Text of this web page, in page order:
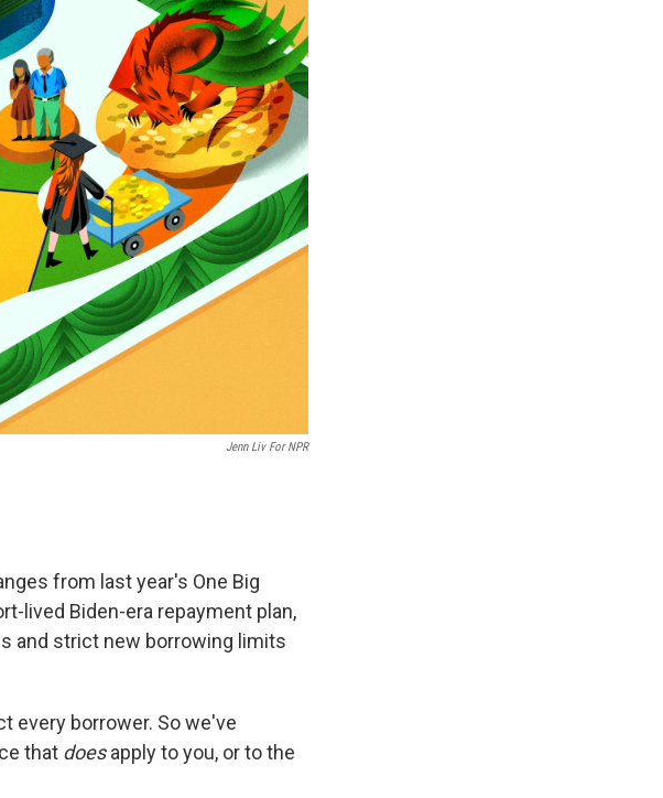
Jenn Liv For NPR
from last year's One Big
lived Biden-era repayment plan,
and strict new borrowing limits
every borrower. So we've
that doesapply to you, or to the